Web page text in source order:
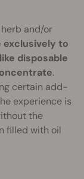
and/or
exclusively to
disposable
.
certain add-
experience is
the
filled with oil